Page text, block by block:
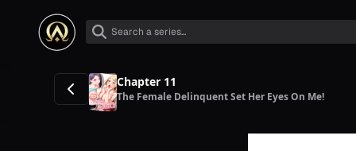
Chapter 11
The Female Delinquent Set Her Eyes On Me!